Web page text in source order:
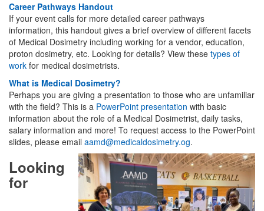
Career Pathways Handout
If your event calls for more detailed career pathways
information, this handout gives a brief overview of different facets
of Medical Dosimetry including working for a vendor, education,
proton dosimetry, etc. Looking for details? View these types of
work for medical dosimetrists.
What is Medical Dosimetry?
Perhaps you are giving a presentation to those who are unfamiliar
with the field? This is a PowerPoint presentation with basic
information about the role of a Medical Dosimetrist, daily tasks,
salary information and more! To request access to the PowerPoint
slides, please email aamd@medicaldosimetry.og.
Looking
for